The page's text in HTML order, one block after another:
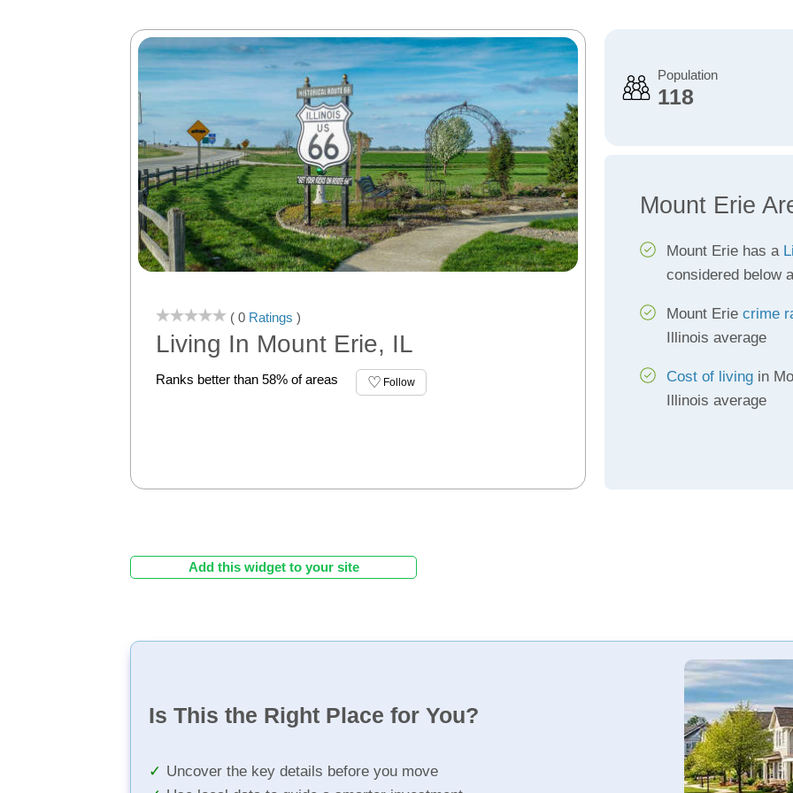
( 0 Ratings )
Living In Mount Erie, IL
Ranks better than 58% of areas Follow
Population
118
Mount Erie
Mount Erie has a
considered below
Mount Erie crime
Illinois average
Cost of livingin
Illinois average
Add this widget to your site
Is This the Right Place for You?
Uncover the key details before you move